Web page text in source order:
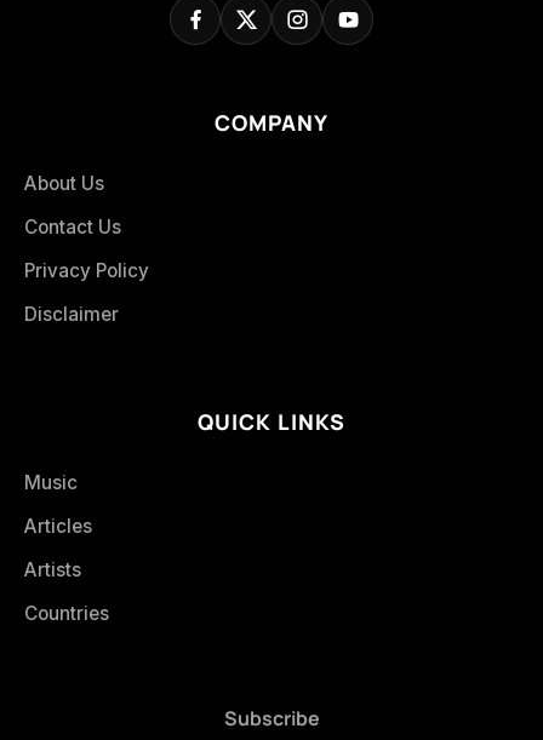
COMPANY
About Us
Contact Us
Privacy Policy
Disclaimer
QUICK LINKS
Music
Articles
Artists
Countries
Subscribe